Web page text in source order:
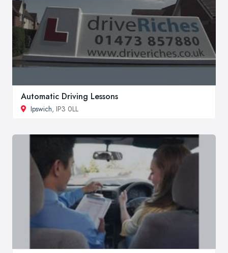
Automatic Driving Lessons
Ipswich, IP3 0LL